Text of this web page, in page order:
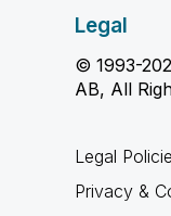
Legal
© 1993-
AB, All
Legal
Privacy &